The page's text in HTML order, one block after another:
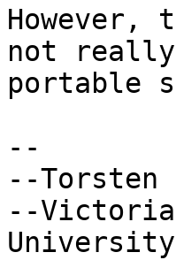
not
portable
--
--Torsten
--
University